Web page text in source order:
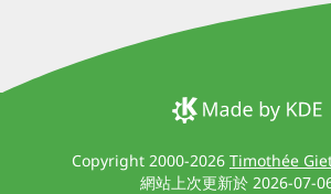
Copyright 2000-2026 Timothée
網站上次更新於 2026-07-06